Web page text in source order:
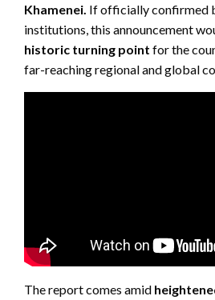
Khamenei If officially confirmed
institutions, this announcement
historic turning point for the
far-reaching regional and global
The report comes amid